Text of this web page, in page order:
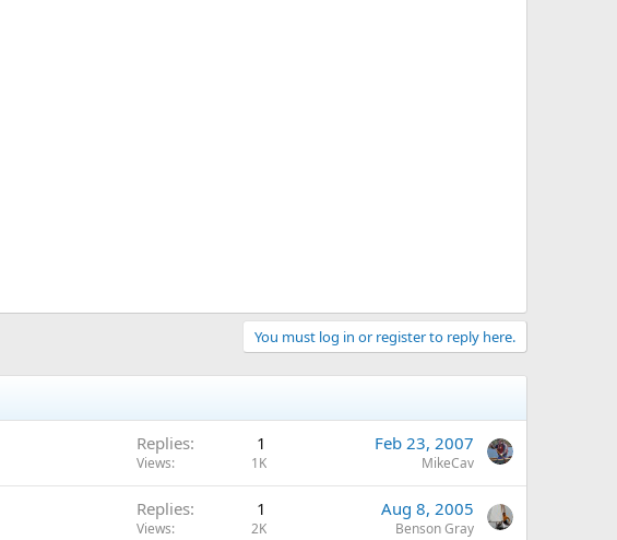
You must log in or register to reply here.
Replies 1
Views 1K
Feb 23, 2007
MikeCav
Replies 1
Views 2K
Aug 8, 2005
Benson Gray